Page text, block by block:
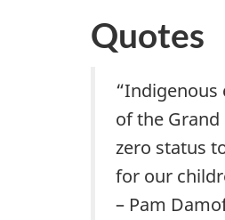
Quotes
“Indigenous
of the
zero status
for our
– Pam